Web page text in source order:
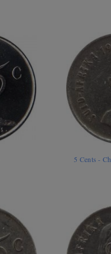
5 Cents -